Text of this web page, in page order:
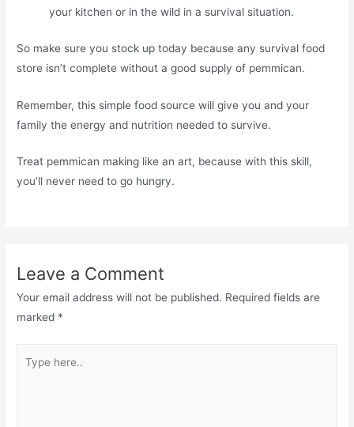
your kitchen or in the wild in a survival situation.
So make sure you stock up today because any survival food
store isn’t complete without a good supply of pemmican.
Remember, this simple food source will give you and your
family the energy and nutrition needed to survive.
Treat pemmican making like an art, because with this skill,
you’ll never need to go hungry.
Leave a Comment
Your email address will not be published. Required fields are
marked *
here..